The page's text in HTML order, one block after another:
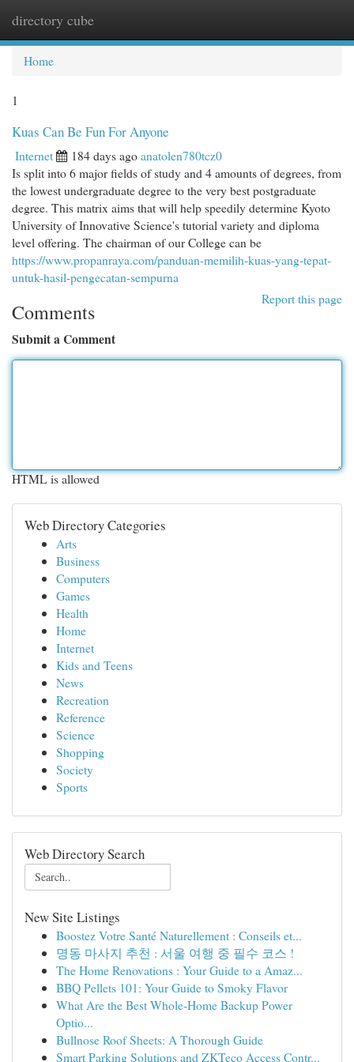
directory cube
Home
1
Kuas Can Be Fun For Anyone
Internet 184 days agoanatolen780tcz0
Is split into 6 major fields of study and 4 amounts of degrees, from
the lowest undergraduate degree to the very best postgraduate
degree. This matrix aims that will help speedily determine Kyoto
University of Innovative Science's tutorial variety and diploma
level offering. The chairman of our College can be
https://www.propanraya.com/panduan-memilih-kuas-yang-tepat-
untuk-hasil-pengecatan-sempurna
Report this page
Comments
Submit a Comment
HTML is allowed
Web Directory Categories
Arts
Business
Computers
Games
Health
Home
Internet
Kids and Teens
News
Recreation
Reference
Science
Shopping
Society
Sports
Web Directory Search
New Site Listings
Boostez Votre Santé Naturellement : Conseils et...
명동 마사지 추천 : 서울 여행 중 필수 코스 !
The Home Renovations : Your Guide to a Amaz...
BBQ Pellets 101: Your Guide to Smoky Flavor
What Are the Best Whole-Home Backup Power
Optio...
Bullnose Roof Sheets: A Thorough Guide
Smart Parking Solutions and ZKTeco Access Contr...